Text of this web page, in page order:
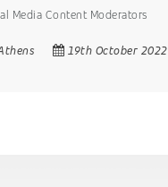
Media Content Moderators
19th October 2022